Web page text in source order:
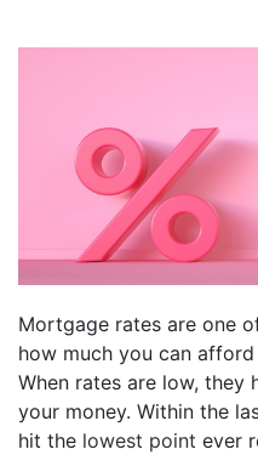
Mortgage rates are one
how much you can
When rates are low, they
your money. Within the
hit the lowest point ever